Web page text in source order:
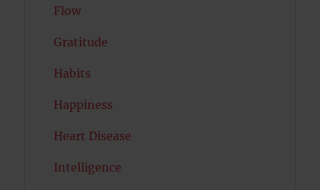
Flow
Gratitude
Habits
Happiness
Heart Disease
Intelligence